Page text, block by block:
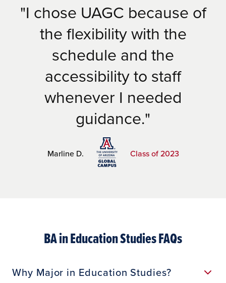
https://www.alabamaachieves.org/teacher-
I chose UAGC because of
the flexibility with the
schedule and the
accessibility to staff
whenever I needed
guidance.
Marline D. Class of 2023
BA in Education Studies FAQs
Why Major in Education Studies?